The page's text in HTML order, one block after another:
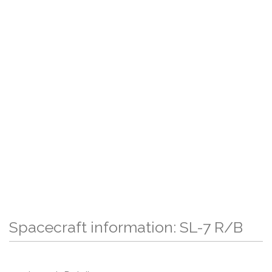
Spacecraft information: SL-7 R/B